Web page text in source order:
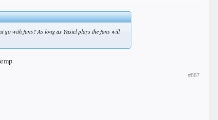
go with fans? As long as Yasiel plays the fans will
#887